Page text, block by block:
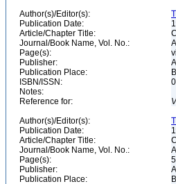
Author(s)/Editor(s):
Publication Date:
Article/Chapter Title:
Journal/Book Name, Vol. No.:
Page(s):
Publisher:
Publication Place:
ISBN/ISSN:
Notes:
Reference for:
Author(s)/Editor(s):
Publication Date:
Article/Chapter Title:
Journal/Book Name, Vol. No.:
Page(s):
Publisher:
Publication Place: